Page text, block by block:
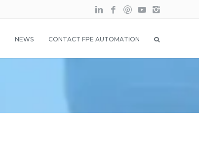
NEWS CONTACT FPE AUTOMATION